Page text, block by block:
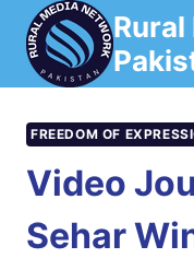
Skip
content
FREEDOM OF
Video
Sehar